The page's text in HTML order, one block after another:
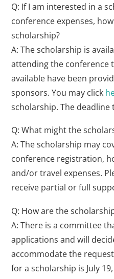
Q: If I am interested in a
conference expenses,
scholarship?
A: The scholarship is
attending the conference
available have been
sponsors. You may click
scholarship. The deadline
Q: What might the
A: The scholarship may
conference registration,
and/or travel expenses.
receive partial or full
Q: How are the
A: There is a committee
applications and will
accommodate the
for a scholarship is July